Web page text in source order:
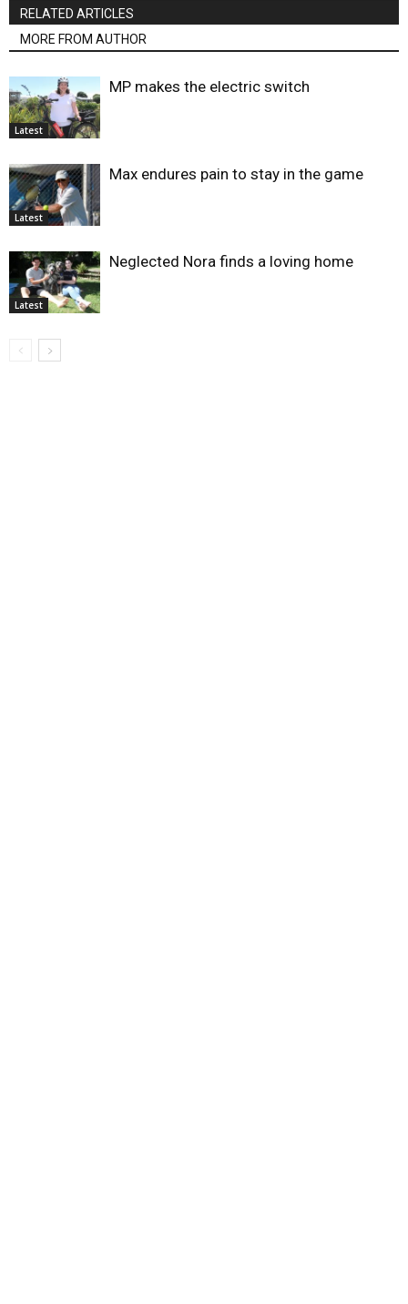
RELATED ARTICLES
MORE FROM AUTHOR
Latest
MP makes the electric switch
Latest
Max endures pain to stay in the game
Latest
Neglected Nora finds a loving home